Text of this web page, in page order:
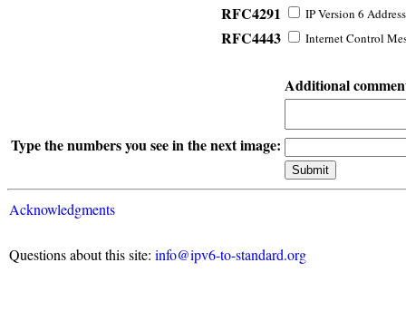
RFC4291 IP Version 6
RFC4443 Internet Control
Additional
Type the numbers you see in the next image:
Acknowledgments
Questions about this site: info@ipv6-to-standard.org